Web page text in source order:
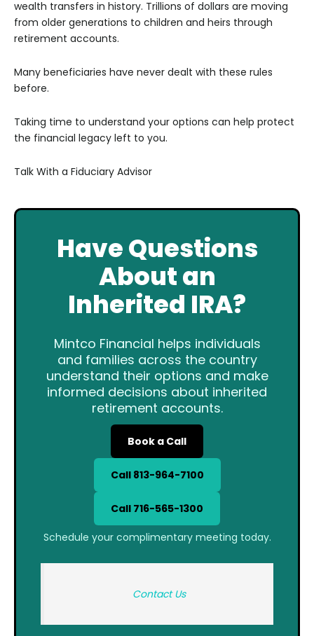
wealth transfers in history. Trillions of dollars are moving
from older generations to children and heirs through
retirement accounts.
Many beneficiaries have never dealt with these rules
before.
Taking time to understand your options can help protect
the financial legacy left to you.
Talk With a Fiduciary Advisor
Have Questions
About an
Inherited IRA?
Mintco Financial helps individuals
and families across the country
understand their options and make
informed decisions about inherited
retirement accounts.
Book a Call
Call 813-964-7100
Call 716-565-1300
Schedule your complimentary meeting today.
Contact Us